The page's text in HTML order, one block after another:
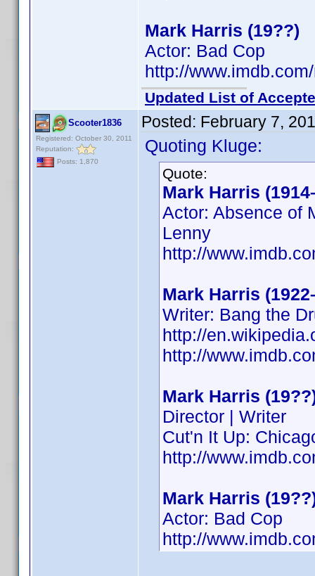
Mark Harris (19??)
Actor: Bad Cop
http://
Updated List of
Scooter1836
Registered: October 30, 2011
Reputation:
Posts: 1,870
Posted: February 7,
Quoting Kluge:
Quote:
Mark Harris
Actor: Absence of
Lenny
http://
Mark Harris
Writer: Bang the
http://
http://
Mark Harris
Director | Writer
Cut'n It Up:
http://
Mark Harris
Actor: Bad Cop
http://